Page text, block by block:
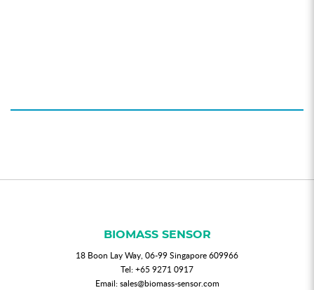
BIOMASS SENSOR
18 Boon Lay Way, 06-99 Singapore 609966
Tel:+65 9271 0917
Email:sales@biomass-sensor.com